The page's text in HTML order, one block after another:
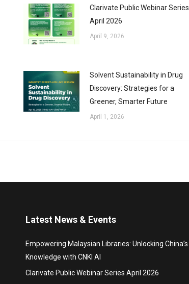
Clarivate Public Webinar Series
April 2026
April 9, 2026
Solvent Sustainability in Drug
Discovery: Strategies for a
Greener, Smarter Future
April 1, 2026
Latest News & Events
Empowering Malaysian Libraries: Unlocking China’s
Knowledge with CNKI AI
Clarivate Public Webinar Series April 2026